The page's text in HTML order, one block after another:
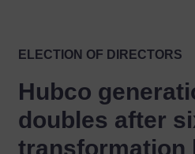
ELECTION OF DIRECTORS
Hubco
doubles after
transformation